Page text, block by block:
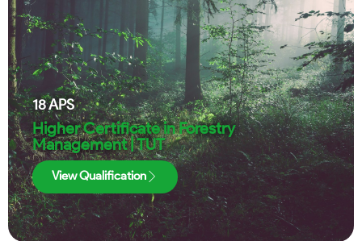
18APS
Higher Certificate in Forestry
Management | TUT
View Qualification